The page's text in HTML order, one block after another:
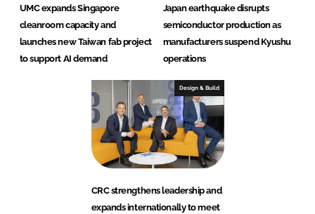
UMC expands Singapore
cleanroom capacity and
launches new Taiwan fab project
to support AI demand
Japan earthquake disrupts
semiconductor production as
manufacturers suspend Kyushu
operations
Design & Build
CRC strengthens leadership and
expands internationally to meet